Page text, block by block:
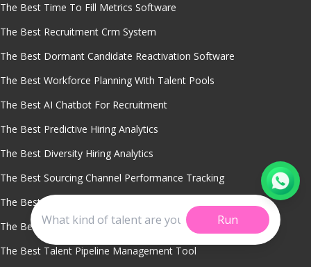
Run
The Best Time To Fill Metrics Software
The Best Recruitment Crm System
The Best Dormant Candidate Reactivation Software
The Best Workforce Planning With Talent Pools
The Best AI Chatbot For Recruitment
The Best Predictive Hiring Analytics
The Best Diversity Hiring Analytics
The Best Sourcing Channel Performance Tracking
The Best Smart Candidate Role Matching
The Best Candidate Quality Analytics
The Best Talent Pipeline Management Tool